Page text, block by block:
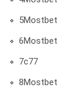
5Mostbet
6Mostbet
7c77
8Mostbet